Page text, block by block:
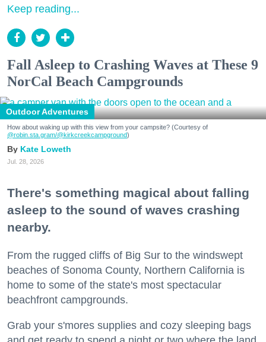
Keep reading...
Fall Asleep to Crashing Waves at These 9
NorCal Beach Campgrounds
Outdoor Adventures
How about waking up with this view from your campsite? (Courtesy of
@robin.sta.gram/@kirkcreekcampground)
Kate Loweth
Jul. 28, 2026
There's something magical about falling
asleep to the sound of waves crashing
nearby.
From the rugged cliffs of Big Sur to the windswept
beaches of Sonoma County, Northern California is
home to some of the state's most spectacular
beachfront campgrounds.
Grab your s'mores supplies and cozy sleeping bags